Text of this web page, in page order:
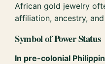
African gold jewelry
affiliation, ancestry,
Symbol of Power Status
In pre-colonial